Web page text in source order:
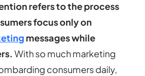
refers to the process
focus only on
messages while
With so much marketing
consumers daily,